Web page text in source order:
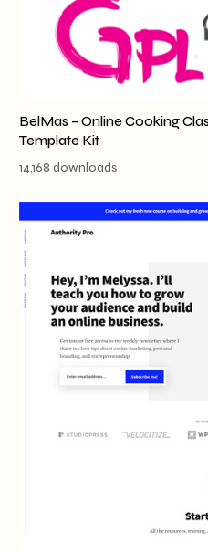
BelMas – Online Cooking
Template Kit
14,168 downloads